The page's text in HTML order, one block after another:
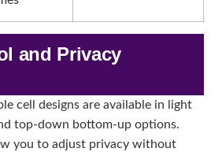
and Privacy
cell designs are available in light
top-down bottom-up options.
you to adjust privacy without